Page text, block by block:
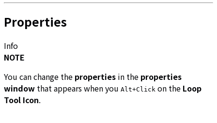
Properties
Info
NOTE
You can change the properties in the properties
window that appears when you Alt+Click on the Loop
Tool Icon.